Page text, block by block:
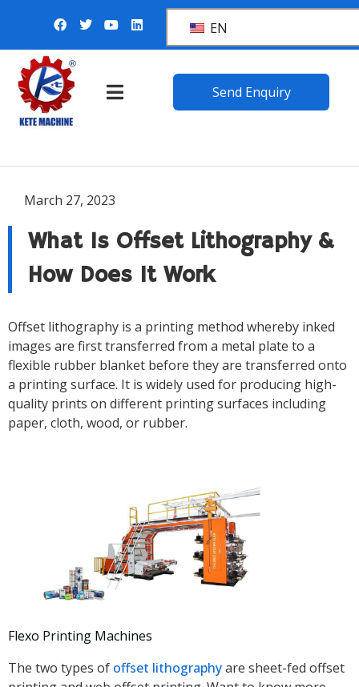
EN
Send Enquiry
March 27, 2023
What Is Offset Lithography &
How Does It Work
Offset lithography is a printing method whereby inked
images are first transferred from a metal plate to a
flexible rubber blanket before they are transferred onto
a printing surface. It is widely used for producing high-
quality prints on different printing surfaces including
paper, cloth, wood, or rubber.
Flexo Printing Machines
The two types of offset lithographyare sheet-fed offset